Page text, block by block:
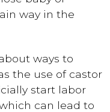
way in the
ways to
the use of castor
start labor
can lead to